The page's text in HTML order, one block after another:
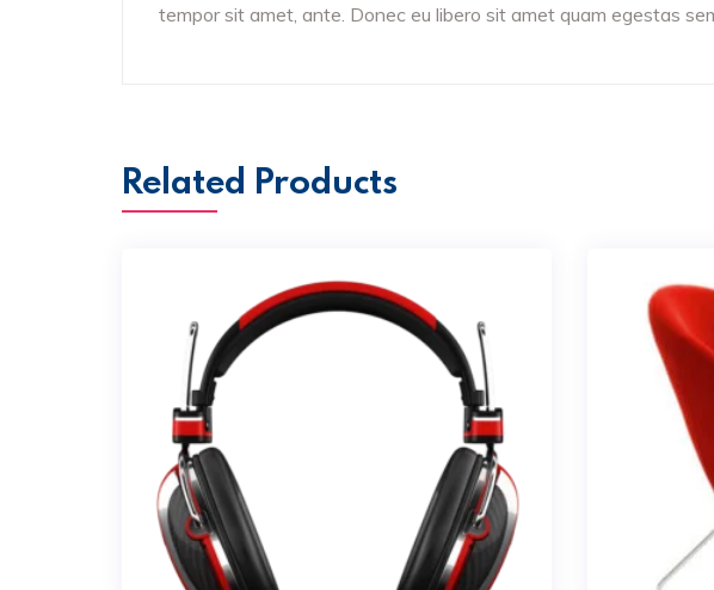
tempor sit amet, ante. Donec eu libero sit amet quam egestas
Related Products